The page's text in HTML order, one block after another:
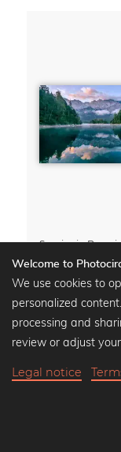
Sunrise in
Premium Poster
19,90 €
-25%
Calendars
Welcome to
We use cookies to
personalized
processing and
review or adjust
Legal notice